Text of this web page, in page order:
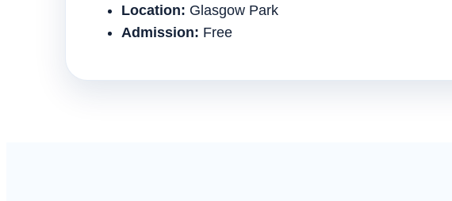
Location: Glasgow Park
Admission: Free